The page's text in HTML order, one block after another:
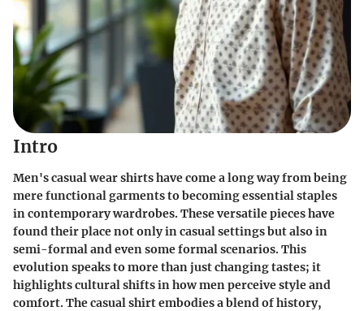
Intro
Men's casual wear shirts have come a long way from being
mere functional garments to becoming essential staples
in contemporary wardrobes. These versatile pieces have
found their place not only in casual settings but also in
semi-formal and even some formal scenarios. This
evolution speaks to more than just changing tastes; it
highlights cultural shifts in how men perceive style and
comfort. The casual shirt embodies a blend of history,